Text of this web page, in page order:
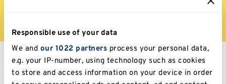
Responsible use of your data
We and our 1022 partners process your personal data,
e.g. your IP-number, using technology such as cookies
to store and access information on your device in order